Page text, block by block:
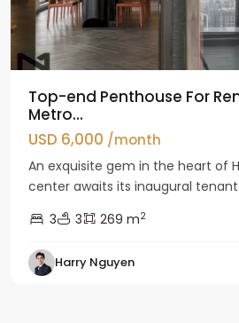
Top-end Penthouse For
Metro...
USD 6,000 /month
An exquisite gem in the heart of
center awaits its inaugural
3
3 269 m2
Harry Nguyen